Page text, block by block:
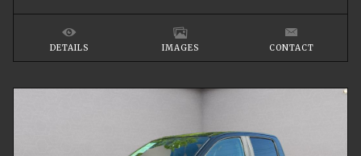
DETAILS IMAGES CONTACT